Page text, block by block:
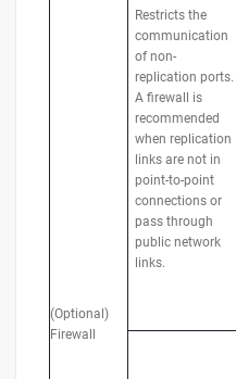
(Optional)
Firewall
Restricts the
communication
of non-
replication ports.
A firewall is
recommended
when replication
links are not in
point-to-point
connections or
pass through
public network
links.